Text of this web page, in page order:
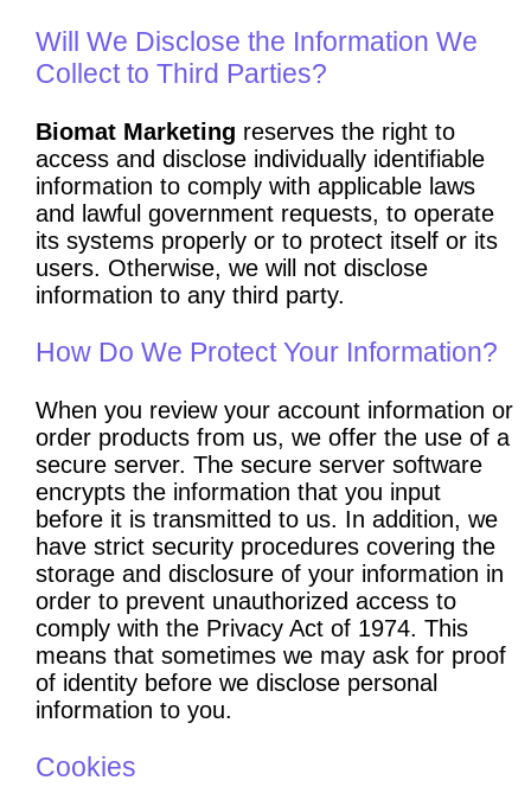
Will We Disclose the Information We
Collect to Third Parties?
Biomat Marketing reserves the right to
access and disclose individually identifiable
information to comply with applicable laws
and lawful government requests, to operate
its systems properly or to protect itself or its
users. Otherwise, we will not disclose
information to any third party.
How Do We Protect Your Information?
When you review your account information or
order products from us, we offer the use of a
secure server. The secure server software
encrypts the information that you input
before it is transmitted to us. In addition, we
have strict security procedures covering the
storage and disclosure of your information in
order to prevent unauthorized access to
comply with the Privacy Act of 1974. This
means that sometimes we may ask for proof
of identity before we disclose personal
information to you.
Cookies